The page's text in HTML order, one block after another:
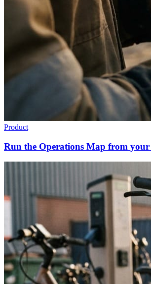
Product
Run the Operations Map from your